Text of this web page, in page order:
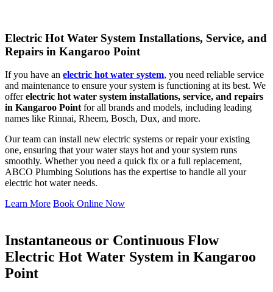
Electric Hot Water System Installations, Service, and
Repairs in Kangaroo Point
If you have an electric hot water system, you need reliable service
and maintenance to ensure your system is functioning at its best. We
offerelectric hot water system installations, service, and repairs
in Kangaroo Pointfor all brands and models, including leading
names like Rinnai, Rheem, Bosch, Dux, and more.
Our team can install new electric systems or repair your existing
one, ensuring that your water stays hot and your system runs
smoothly. Whether you need a quick fix or a full replacement,
ABCO Plumbing Solutions has the expertise to handle all your
electric hot water needs.
Learn More Book Online Now
Instantaneous or Continuous Flow
Electric Hot Water System in Kangaroo
Point